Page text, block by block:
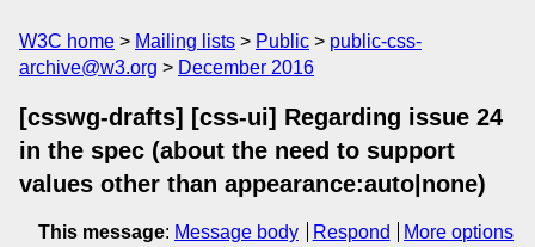
W3C home Mailing lists Public
public-css-
archive@w3.org
December 2016
[csswg-drafts] [css-ui] Regarding issue 24
in the spec (about the need to support
values other than appearance:auto|none)
This message: Message body Respond
More options